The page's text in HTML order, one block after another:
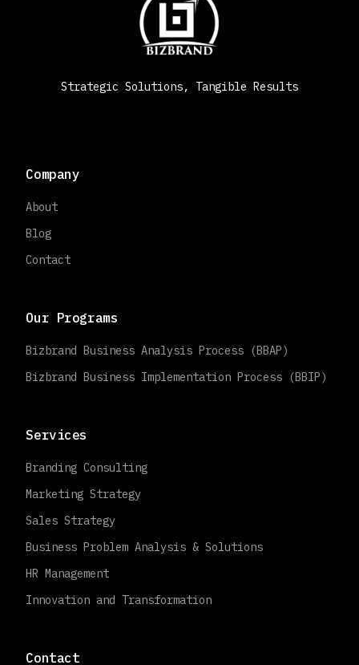
Strategic Solutions, Tangible Results
Company
About
Blog
Contact
Our Programs
Bizbrand Business Analysis Process (BBAP)
Bizbrand Business Implementation Process (BBIP)
Services
Branding Consulting
Marketing Strategy
Sales Strategy
Business Problem Analysis & Solutions
HR Management
Innovation and Transformation
Contact